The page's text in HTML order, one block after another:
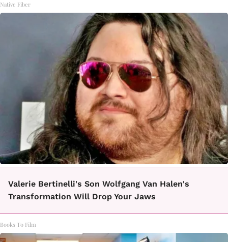
Native Fiber
Valerie Bertinelli's Son Wolfgang Van Halen's
Transformation Will Drop Your Jaws
Books To Film